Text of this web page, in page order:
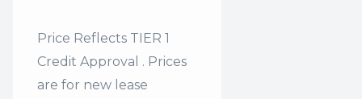
Price Reflects TIER 1
Credit Approval . Prices
are for new lease